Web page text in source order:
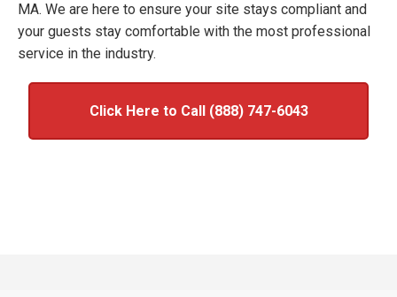
MA. We are here to ensure your site stays compliant and
your guests stay comfortable with the most professional
service in the industry.
Click Here to Call (888) 747-6043